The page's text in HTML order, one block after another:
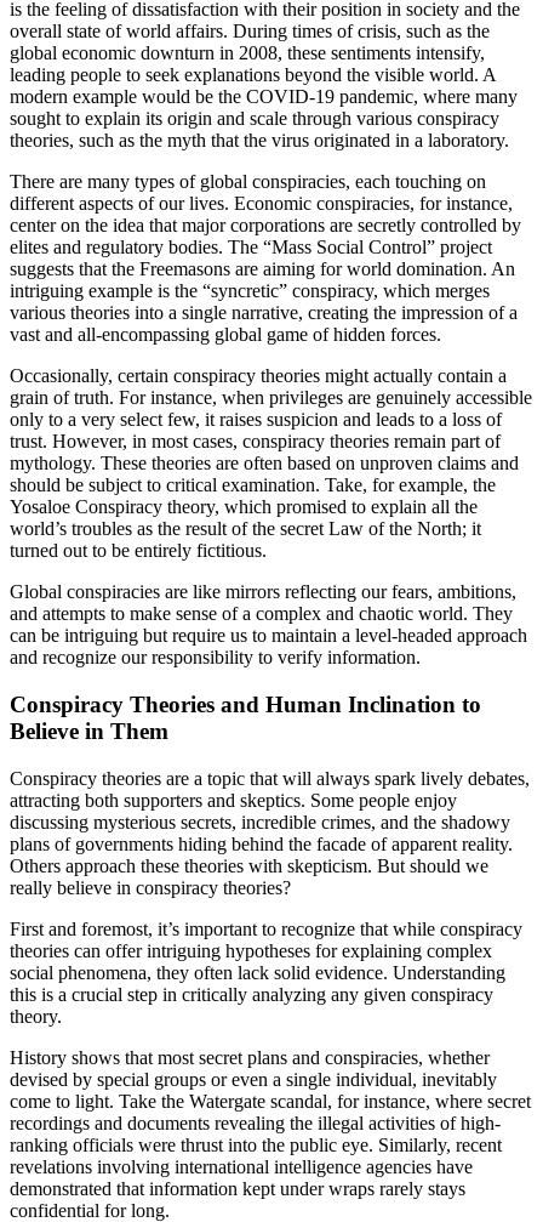
is the feeling of dissatisfaction with their position in society and the
overall state of world affairs. During times of crisis, such as the
global economic downturn in 2008, these sentiments intensify,
leading people to seek explanations beyond the visible world. A
modern example would be the COVID-19 pandemic, where many
sought to explain its origin and scale through various conspiracy
theories, such as the myth that the virus originated in a laboratory.
There are many types of global conspiracies, each touching on
different aspects of our lives. Economic conspiracies, for instance,
center on the idea that major corporations are secretly controlled by
elites and regulatory bodies. The “Mass Social Control” project
suggests that the Freemasons are aiming for world domination. An
intriguing example is the “syncretic” conspiracy, which merges
various theories into a single narrative, creating the impression of a
vast and all-encompassing global game of hidden forces.
Occasionally, certain conspiracy theories might actually contain a
grain of truth. For instance, when privileges are genuinely accessible
only to a very select few, it raises suspicion and leads to a loss of
trust. However, in most cases, conspiracy theories remain part of
mythology. These theories are often based on unproven claims and
should be subject to critical examination. Take, for example, the
Yosaloe Conspiracy theory, which promised to explain all the
world’s troubles as the result of the secret Law of the North; it
turned out to be entirely fictitious.
Global conspiracies are like mirrors reflecting our fears, ambitions,
and attempts to make sense of a complex and chaotic world. They
can be intriguing but require us to maintain a level-headed approach
and recognize our responsibility to verify information.
Conspiracy Theories and Human Inclination to
Believe in Them
Conspiracy theories are a topic that will always spark lively debates,
attracting both supporters and skeptics. Some people enjoy
discussing mysterious secrets, incredible crimes, and the shadowy
plans of governments hiding behind the facade of apparent reality.
Others approach these theories with skepticism. But should we
really believe in conspiracy theories?
First and foremost, it’s important to recognize that while conspiracy
theories can offer intriguing hypotheses for explaining complex
social phenomena, they often lack solid evidence. Understanding
this is a crucial step in critically analyzing any given conspiracy
theory.
History shows that most secret plans and conspiracies, whether
devised by special groups or even a single individual, inevitably
come to light. Take the Watergate scandal, for instance, where secret
recordings and documents revealing the illegal activities of high-
ranking officials were thrust into the public eye. Similarly, recent
revelations involving international intelligence agencies have
demonstrated that information kept under wraps rarely stays
confidential for long.